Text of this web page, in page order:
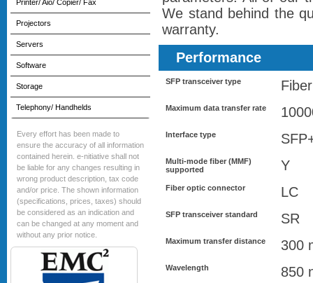
Printer/ Aio/ Copier/ Fax
Projectors
Servers
Software
Storage
Telephony/ Handhelds
Every effort has been made to
ensure the accuracy of all information
contained herein. e-nitiative shall not
be liable for any changes resulting in
wrong product description, tax code
and/or price. The shown information
(specifications, prices, taxes) should
be considered as an indication and
can be changed at any moment and
without any prior notice.
We stand behind the
warranty.
Performance
SFP transceiver type
Maximum data transfer rate
Interface type
Multi-mode fiber (MMF)
supported
Y
Fiber optic connector LC
SFP transceiver standard SR
Maximum transfer distance 300
Wavelength 850